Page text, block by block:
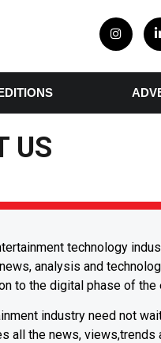
US
technology
analysis and
to the digital phase of the
industry need not
all the news,